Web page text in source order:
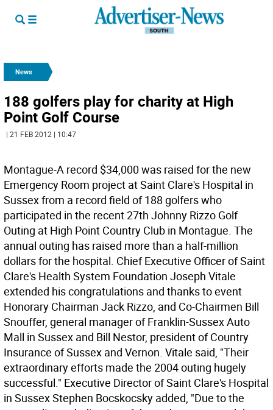
News
188 golfers play for charity at High
Point Golf Course
| 21 FEB 2012 | 10:47
Montague-A record $34,000 was raised for the new
Emergency Room project at Saint Clare's Hospital in
Sussex from a record field of 188 golfers who
participated in the recent 27th Johnny Rizzo Golf
Outing at High Point Country Club in Montague. The
annual outing has raised more than a half-million
dollars for the hospital. Chief Executive Officer of Saint
Clare's Health System Foundation Joseph Vitale
extended his congratulations and thanks to event
Honorary Chairman Jack Rizzo, and Co-Chairmen Bill
Snouffer, general manager of Franklin-Sussex Auto
Mall in Sussex and Bill Nestor, president of Country
Insurance of Sussex and Vernon. Vitale said, "Their
extraordinary efforts made the 2004 outing hugely
successful." Executive Director of Saint Clare's Hospital
in Sussex Stephen Bocskocsky added, "Due to the